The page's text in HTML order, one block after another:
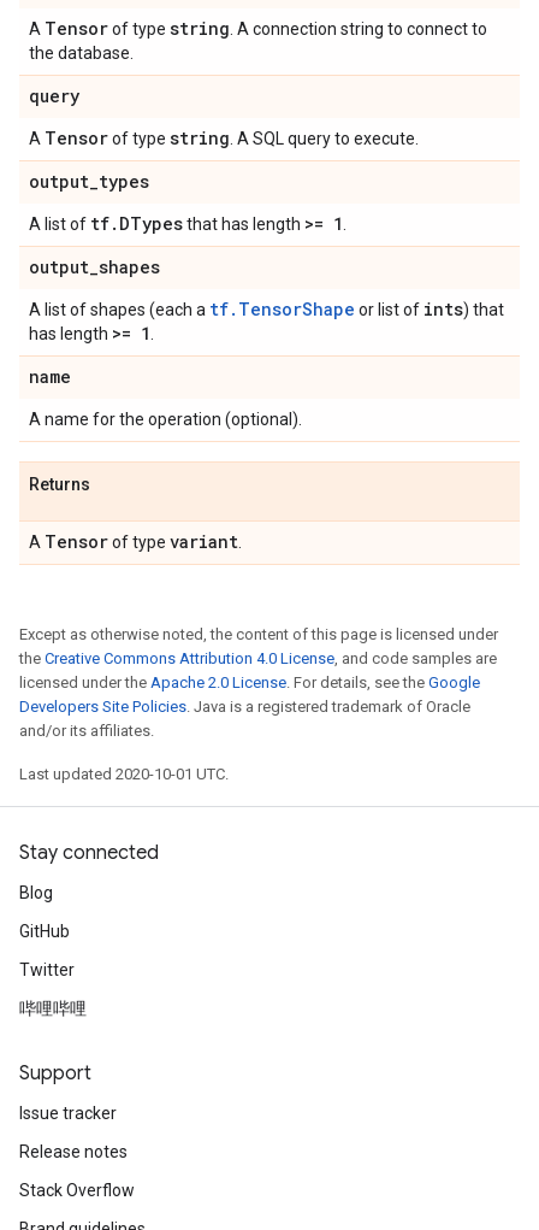
A Tensorof type string . A connection string to connect to
the database.
query
A Tensorof type string . A SQL query to execute.
output_types
A list of tf. DTypesthat has length >= 1
output_shapes
A list of shapes (each a tf.TensorShape or list of ints) that
has length >= 1
name
A name for the operation (optional).
Returns
A Tensorof type variant
Except as otherwise noted, the content of this page is licensed under
the Creative Commons Attribution 4.0 License, and code samples are
licensed under the Apache 2.0 License. For details, see the Google
Developers Site Policies. Java is a registered trademark of Oracle
and/or its affiliates.
Last updated 2020-10-01 UTC.
Stay connected
Blog
GitHub
Twitter
哔哩哔哩
Support
Issue tracker
Release notes
Stack Overflow